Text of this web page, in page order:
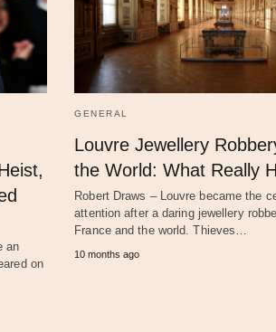
an
on
GENERAL
Louvre Jewellery
the World: What Really
Robert Draws – Louvre became the
attention after a daring jewellery
France and the world. Thieves…
10 months ago